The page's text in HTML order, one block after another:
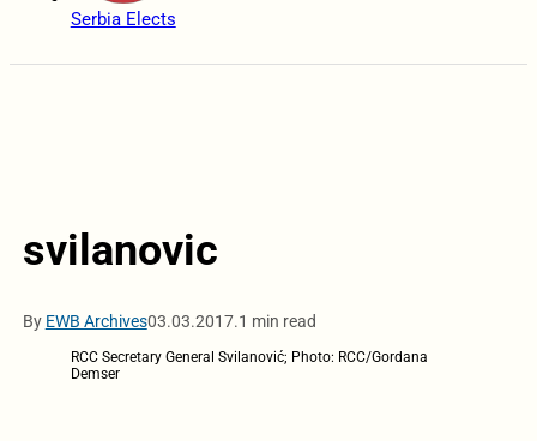
Serbia Elects
svilanovic
By EWB Archives03.03.2017.1 min read
RCC Secretary General Svilanović; Photo: RCC/Gordana
Demser